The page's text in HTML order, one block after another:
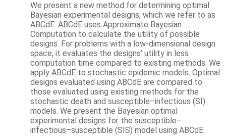
We present a new method for determining optimal
Bayesian experimental designs, which we refer to as
ABCdE. ABCdE uses Approximate Bayesian
Computation to calculate the utility of possible
designs. For problems with a low-dimensional design
space, it evaluates the designs’ utility in less
computation time compared to existing methods. We
apply ABCdE to stochastic epidemic models. Optimal
designs evaluated using ABCdE are compared to
those evaluated using existing methods for the
stochastic death and susceptible–infectious (SI)
models. We present the Bayesian optimal
experimental designs for the susceptible–
infectious–susceptible (SIS) model using ABCdE.